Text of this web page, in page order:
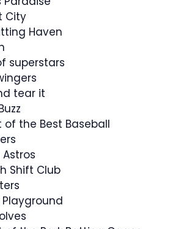
City
Haven
superstars
tear it
of the Best Baseball
Shift Club